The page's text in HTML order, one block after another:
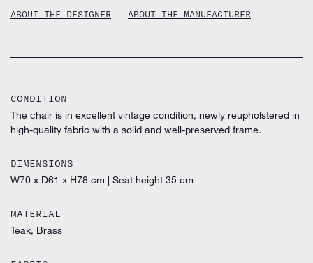
ABOUT THE DESIGNER ABOUT THE MANUFACTURER
CONDITION
The chair is in excellent vintage condition, newly reupholstered in
high-quality fabric with a solid and well-preserved frame.
DIMENSIONS
W70 x D61 x H78 cm | Seat height 35 cm
MATERIAL
Teak, Brass